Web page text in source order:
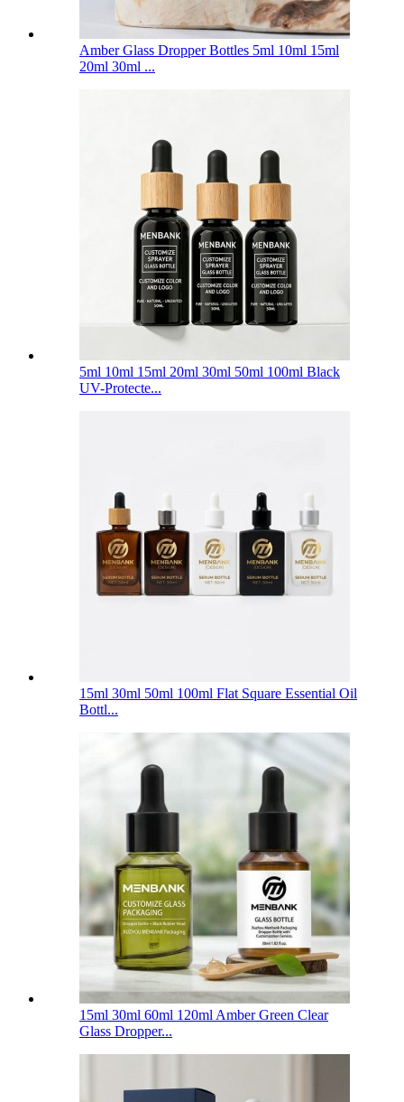
Amber Glass Dropper Bottles 5ml 10ml 15ml
20ml 30ml ...
5ml 10ml 15ml 20ml 30ml 50ml 100ml Black
UV-Protecte...
15ml 30ml 50ml 100ml Flat Square Essential Oil
Bottl...
15ml 30ml 60ml 120ml Amber Green Clear
Glass Dropper...